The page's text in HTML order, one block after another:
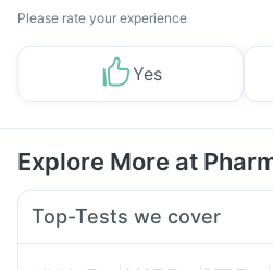
Please rate your experience
Yes
Explore More at
Top-Tests we cover